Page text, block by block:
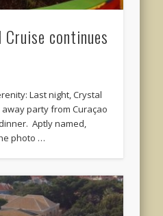
continues
Last night, Crystal
party from Curaçao
Aptly named,
photo …